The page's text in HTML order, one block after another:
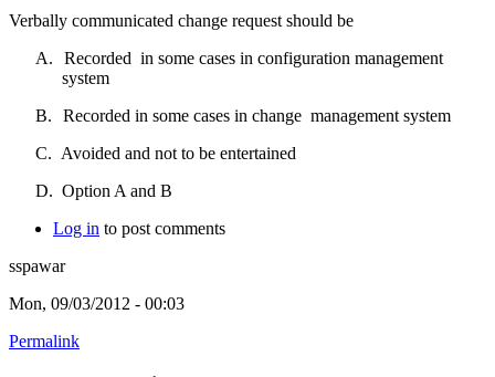
Verbally communicated change request should be
A.
Recorded in some cases in configuration management
system
B.
Recorded in some cases in change management system
C. Avoided and not to be entertained
D. Option A and B
Log in to post comments
sspawar
Mon, 09/03/2012 - 00:03
Permalink